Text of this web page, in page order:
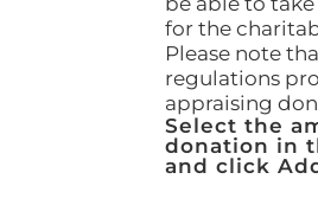
for the
Please note
regulations
appraising
Select the
donation in
and click